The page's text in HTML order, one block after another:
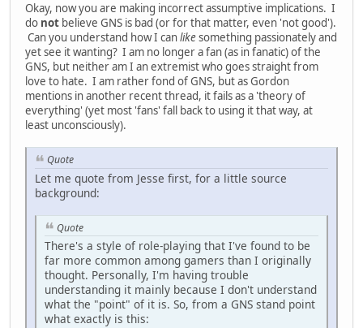
Okay, now you are making incorrect assumptive implications. I
do not believe GNS is bad (or for that matter, even 'not good').
Can you understand how I canlikesomething passionately and
yet see it wanting? I am no longer a fan (as in fanatic) of the
GNS, but neither am I an extremist who goes straight from
love to hate. I am rather fond of GNS, but as Gordon
mentions in another recent thread, it fails as a 'theory of
everything' (yet most 'fans' fall back to using it that way, at
least unconsciously).
Quote
Let me quote from Jesse first, for a little source
background:
Quote
There's a style of role-playing that I've found to be
far more common among gamers than I originally
thought. Personally, I'm having trouble
understanding it mainly because I don't understand
what the "point" of it is. So, from a GNS stand point
what exactly is this: